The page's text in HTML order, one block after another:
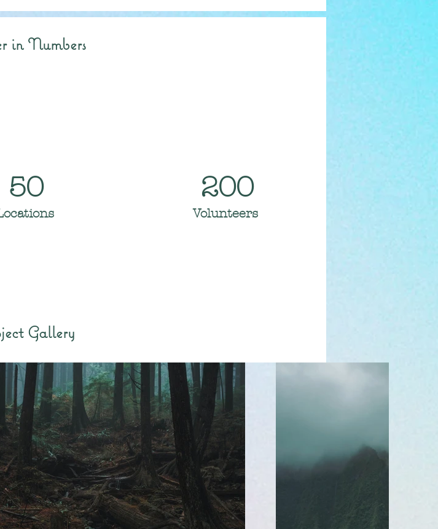
in Numbers
50 200
Volunteers
Gallery